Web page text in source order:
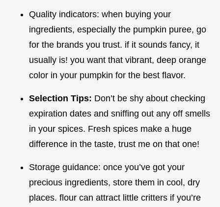
Quality indicators: when buying your
ingredients, especially the pumpkin puree, go
for the brands you trust. if it sounds fancy, it
usually is! you want that vibrant, deep orange
color in your pumpkin for the best flavor.
Selection Tips: Don’t be shy about checking
expiration dates and sniffing out any off smells
in your spices. Fresh spices make a huge
difference in the taste, trust me on that one!
Storage guidance: once you’ve got your
precious ingredients, store them in cool, dry
places. flour can attract little critters if you’re